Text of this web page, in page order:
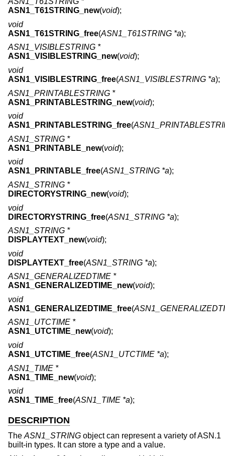
ASN1_T61STRING_new(void);
void
ASN1_T61STRING_free(ASN1_T61STRING *a);
ASN1_VISIBLESTRING *
ASN1_VISIBLESTRING_new(void);
void
ASN1_VISIBLESTRING_free(ASN1_VISIBLESTRING *a);
ASN1_PRINTABLESTRING *
ASN1_PRINTABLESTRING_new(void);
void
ASN1_PRINTABLESTRING_free(
ASN1_STRING *
ASN1_PRINTABLE_new(void);
void
ASN1_PRINTABLE_free(ASN1_STRING *a);
ASN1_STRING *
DIRECTORYSTRING_new(void);
void
DIRECTORYSTRING_free(ASN1_STRING *a);
ASN1_STRING *
DISPLAYTEXT_new(void);
void
DISPLAYTEXT_free(ASN1_STRING *a);
ASN1_GENERALIZEDTIME *
ASN1_GENERALIZEDTIME_new(void);
void
ASN1_GENERALIZEDTIME_free(
ASN1_UTCTIME *
ASN1_UTCTIME_new(void);
void
ASN1_UTCTIME_free(ASN1_UTCTIME *a);
ASN1_TIME *
ASN1_TIME_new(void);
void
ASN1_TIME_free(ASN1_TIME *a);
DESCRIPTION
The ASN1_STRING object can represent a variety of ASN.1
built-in types. It can store a type and a value.